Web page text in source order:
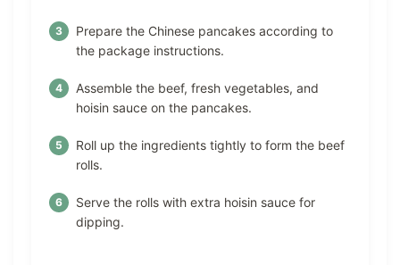
Prepare the Chinese pancakes according to
the package instructions.
Assemble the beef, fresh vegetables, and
hoisin sauce on the pancakes.
Roll up the ingredients tightly to form the beef
rolls.
Serve the rolls with extra hoisin sauce for
dipping.